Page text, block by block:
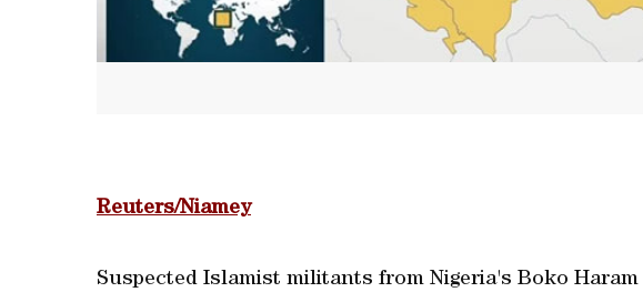
Reuters/Niamey
Suspected Islamist militants from Nigeria's Boko